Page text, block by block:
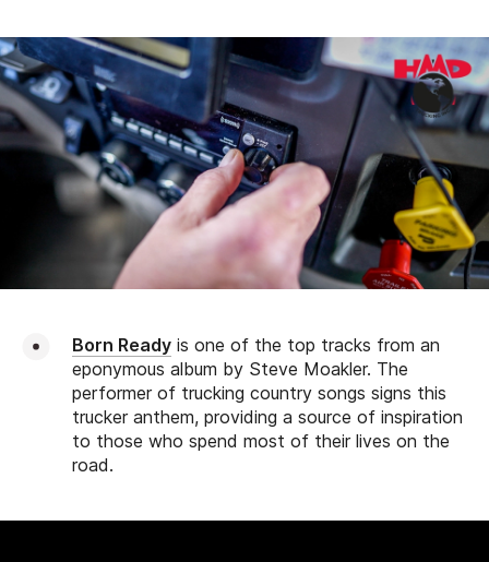
Born Ready is one of the top tracks from an
eponymous album by Steve Moakler. The
performer of trucking country songs signs this
trucker anthem, providing a source of inspiration
to those who spend most of their lives on the
road.